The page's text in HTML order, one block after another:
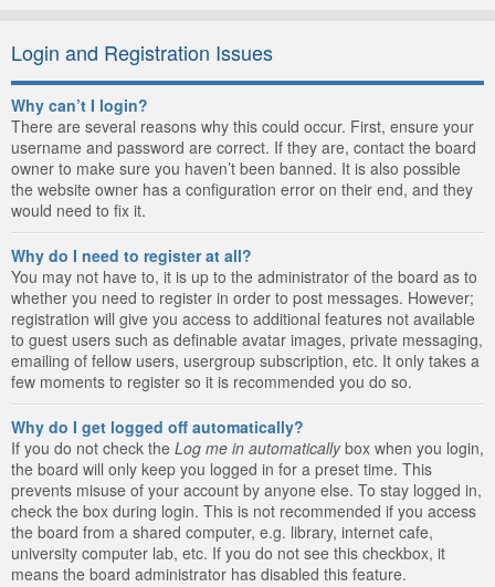
Login and Registration Issues
Why can’t I login?
There are several reasons why this could occur. First, ensure your
username and password are correct. If they are, contact the board
owner to make sure you haven’t been banned. It is also possible
the website owner has a configuration error on their end, and they
would need to fix it.
Why do I need to register at all?
You may not have to, it is up to the administrator of the board as to
whether you need to register in order to post messages. However;
registration will give you access to additional features not available
to guest users such as definable avatar images, private messaging,
emailing of fellow users, usergroup subscription, etc. It only takes a
few moments to register so it is recommended you do so.
Why do I get logged off automatically?
If you do not check the Log me in automaticallybox when you login,
the board will only keep you logged in for a preset time. This
prevents misuse of your account by anyone else. To stay logged in,
check the box during login. This is not recommended if you access
the board from a shared computer, e.g. library, internet cafe,
university computer lab, etc. If you do not see this checkbox, it
means the board administrator has disabled this feature.